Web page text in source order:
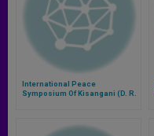
International Peace
Symposium Of Kisangani (D. R.